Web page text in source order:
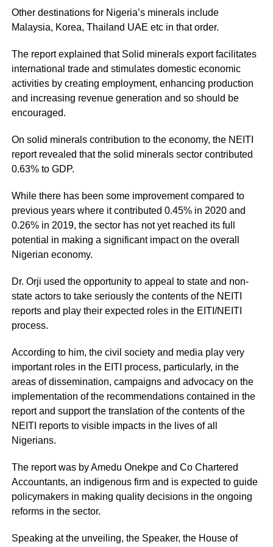
Other destinations for Nigeria’s minerals include
Malaysia, Korea, Thailand UAE etc in that order.
The report explained that Solid minerals export facilitates
international trade and stimulates domestic economic
activities by creating employment, enhancing production
and increasing revenue generation and so should be
encouraged.
On solid minerals contribution to the economy, the NEITI
report revealed that the solid minerals sector contributed
0.63% to GDP.
While there has been some improvement compared to
previous years where it contributed 0.45% in 2020 and
0.26% in 2019, the sector has not yet reached its full
potential in making a significant impact on the overall
Nigerian economy.
Dr. Orji used the opportunity to appeal to state and non-
state actors to take seriously the contents of the NEITI
reports and play their expected roles in the EITI/NEITI
process.
According to him, the civil society and media play very
important roles in the EITI process, particularly, in the
areas of dissemination, campaigns and advocacy on the
implementation of the recommendations contained in the
report and support the translation of the contents of the
NEITI reports to visible impacts in the lives of all
Nigerians.
The report was by Amedu Onekpe and Co Chartered
Accountants, an indigenous firm and is expected to guide
policymakers in making quality decisions in the ongoing
reforms in the sector.
Speaking at the unveiling, the Speaker, the House of